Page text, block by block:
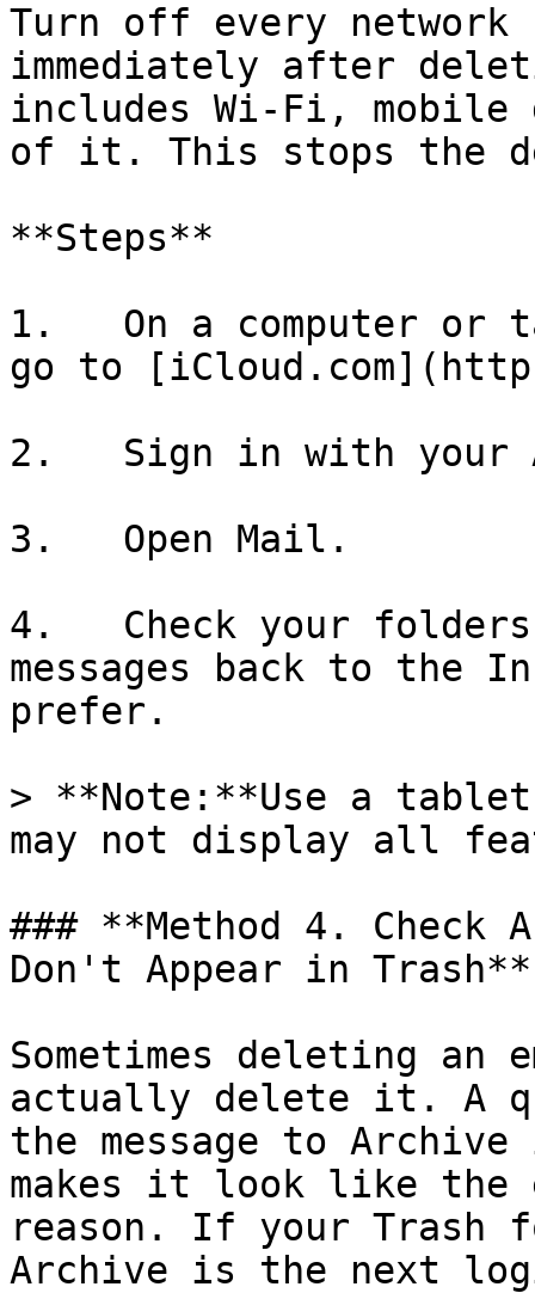
Turn off every network
immediately after
includes Wi-Fi,
of it. This stops the
**Steps**
1.   On a computer or
go to
2.   Sign in with your
3.   Open Mail.
4.   Check your folders
messages back to the
prefer.
> **Note:**Use a
may not display all
### **Method 4. Check
Don't Appear in Trash**
Sometimes deleting an
actually delete it. A
the message to
makes it look like the
reason. If your Trash
Archive is the next